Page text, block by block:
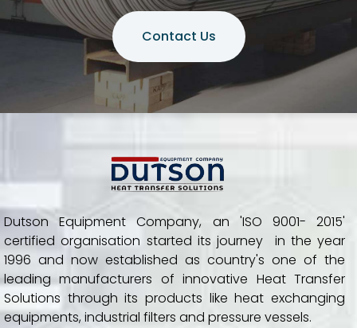
Contact Us
Dutson Equipment Company, an 'ISO 9001- 2015'
certified organisation started its journey in the year
1996 and now established as country's one of the
leading manufacturers of innovative Heat Transfer
Solutions through its products like heat exchanging
equipments, industrial filters and pressure vessels.